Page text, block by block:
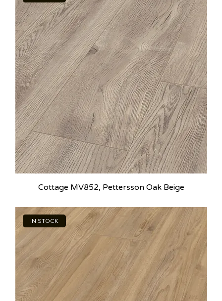
Cottage MV852, Pettersson Oak Beige
IN STOCK